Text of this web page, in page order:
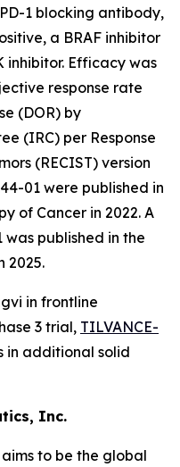
1 blocking antibody,
a BRAF inhibitor
inhibitor. Efficacy was
response rate
(DOR) by
(IRC) per Response
(RECIST) version
01 were published in
of Cancer in 2022. A
published in the
2025.
in frontline
3 trial, TILVANCE-
in additional solid
Inc.
to be the global